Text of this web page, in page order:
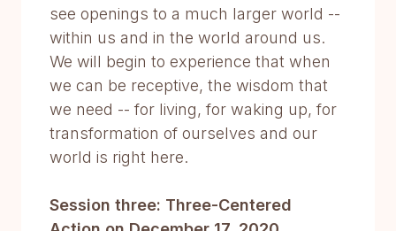
see openings to a much larger world --
within us and in the world around us.
We will begin to experience that when
we can be receptive, the wisdom that
we need -- for living, for waking up, for
transformation of ourselves and our
world is right here.
Session three: Three-Centered